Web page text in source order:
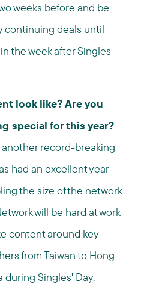
weeks before and be
continuing deals until
the week after Singles'
look like? Are you
special for this year?
record-breaking
had an excellent year
the size of the network
will be hard at work
content around key
from Taiwan to Hong
during Singles' Day.